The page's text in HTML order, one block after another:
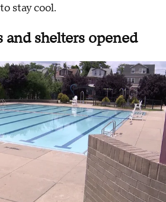
stay cool.
and shelters opened